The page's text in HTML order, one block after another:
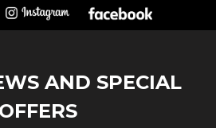
AND SPECIAL
OFFERS